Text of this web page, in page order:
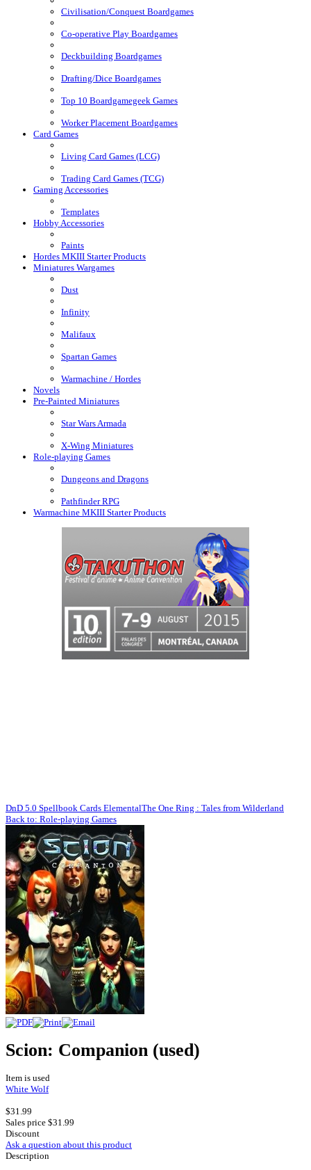
Civilisation/Conquest Boardgames
Co-operative Play Boardgames
Deckbuilding Boardgames
Drafting/Dice Boardgames
Top 10 Boardgamegeek Games
Worker Placement Boardgames
Card Games
Living Card Games (LCG)
Trading Card Games (TCG)
Gaming Accessories
Templates
Hobby Accessories
Paints
Hordes MKIII Starter Products
Miniatures Wargames
Dust
Infinity
Malifaux
Spartan Games
Warmachine / Hordes
Novels
Pre-Painted Miniatures
Star Wars Armada
X-Wing Miniatures
Role-playing Games
Dungeons and Dragons
Pathfinder RPG
Warmachine MKIII Starter Products
DnD 5.0 Spellbook Cards ElementalThe One Ring : Tales from Wilderland
Back to: Role-playing Games
Scion: Companion (used)
Item is used
White Wolf
$31.99
Sales price $31.99
Discount
Ask a question about this product
Description